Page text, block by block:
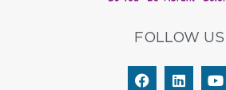
FOLLOW US
F
a
L
i
Y
o